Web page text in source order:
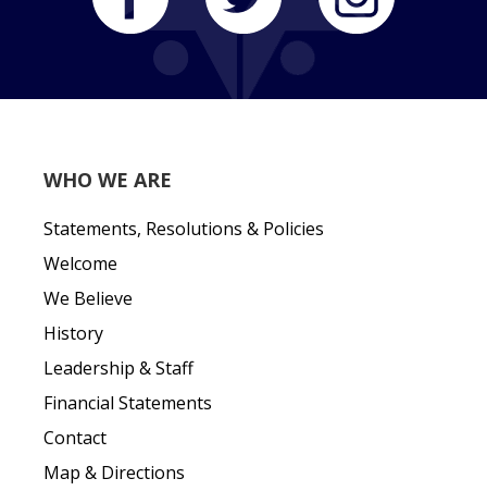
WHO WE ARE
Statements, Resolutions & Policies
Welcome
We Believe
History
Leadership & Staff
Financial Statements
Contact
Map & Directions